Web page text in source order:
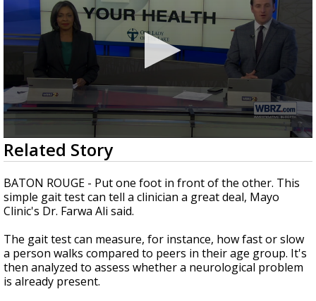
Strengthening El Nino shaping hurricane
season, major research groups release
updated outlooks
0
seconds
of
1
minute,
12
seconds
Related Story
BATON ROUGE - Put one foot in front of the other. This
simple gait test can tell a clinician a great deal, Mayo
Clinic's Dr. Farwa Ali said.
The gait test can measure, for instance, how fast or slow
a person walks compared to peers in their age group. It's
then analyzed to assess whether a neurological problem
is already present.